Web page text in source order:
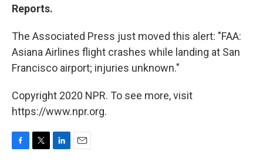
Reports.
The Associated Press just moved this alert: "FAA:
Asiana Airlines flight crashes while landing at San
Francisco airport; injuries unknown."
Copyright 2020 NPR. To see more, visit
https://www.npr.org.